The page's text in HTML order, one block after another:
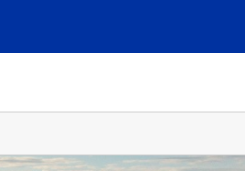
SEARCH GIVING TO